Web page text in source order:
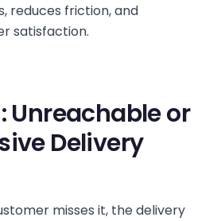
reduces friction, and
satisfaction.
Unreachable or
Delivery
misses it, the delivery